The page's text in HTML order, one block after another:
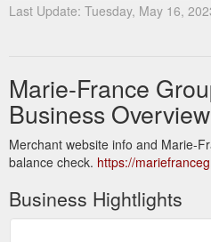
Last Update: Tuesday, May 16,
Marie-France
Business Overview
Merchant website info and Marie-
balance check. https://
Business Hightlights